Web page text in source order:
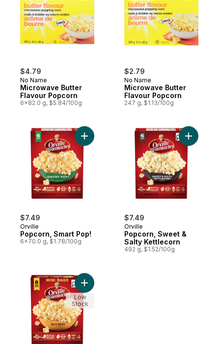
$4.79
No Name
Microwave Butter
Flavour Popcorn
6x82.0 g, $5.84/100g
$2.79
No Name
Microwave Butter
Flavour Popcorn
247 g, $1.13/100g
$7.49
Orville
Popcorn, Smart Pop!
6x70.0 g, $1.78/100g
Add Popcorn, Smart Pop! to cart
$7.49
Orville
Popcorn, Sweet &
Salty Kettlecorn
492 g, $1.52/100g
Add
Add Popcorn, Buttery Flavour, Mini Bags
Low
Stock